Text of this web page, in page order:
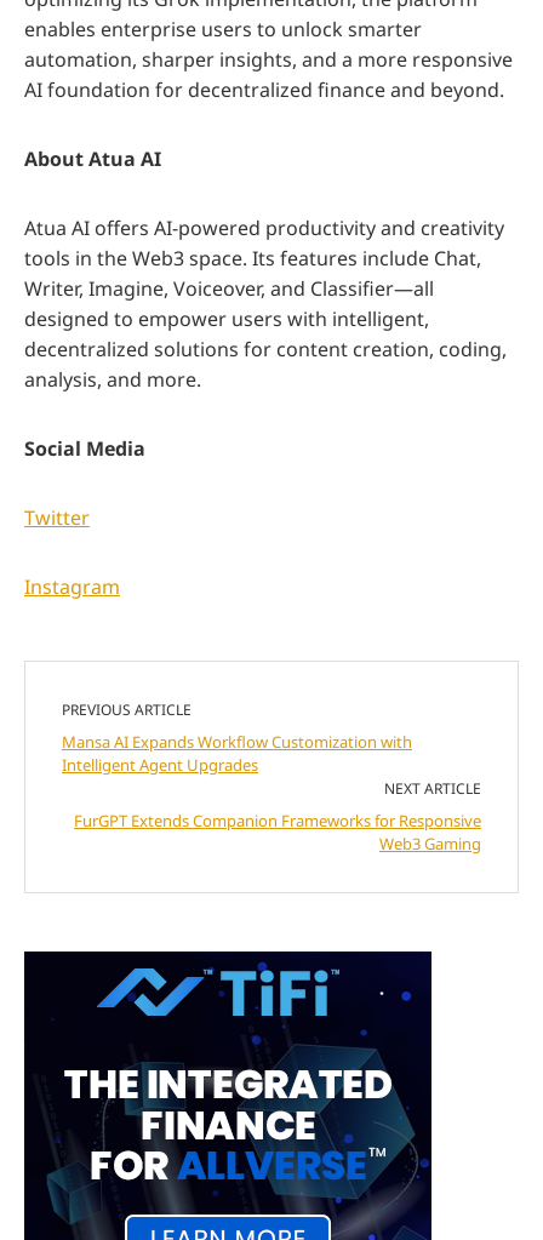
enables enterprise users to unlock smarter
automation, sharper insights, and a more responsive
AI foundation for decentralized finance and beyond.
About Atua AI
Atua AI offers AI-powered productivity and creativity
tools in the Web3 space. Its features include Chat,
Writer, Imagine, Voiceover, and Classifier—all
designed to empower users with intelligent,
decentralized solutions for content creation, coding,
analysis, and more.
Social Media
Twitter
Instagram
PREVIOUS ARTICLE
Mansa AI Expands Workflow Customization with
Intelligent Agent Upgrades
NEXT ARTICLE
FurGPT Extends Companion Frameworks for Responsive
Web3 Gaming